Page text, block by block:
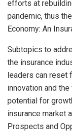
efforts at
pandemic, thus
Economy: An
Subtopics to
the insurance
leaders can reset
innovation and
potential for
insurance market
Prospects and